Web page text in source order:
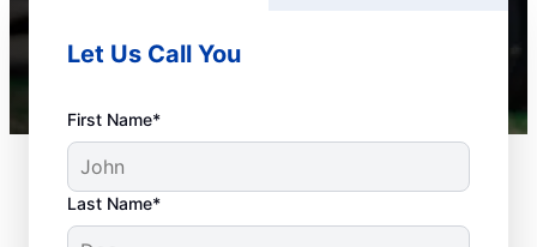
Let Us Call You
First Name*
Last Name*